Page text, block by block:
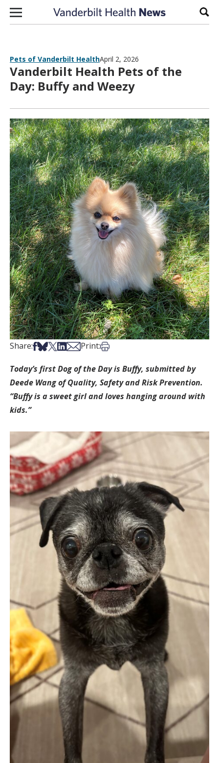
Skip to content
Pets of Vanderbilt HealthApril 2, 2026
Vanderbilt Health Pets of the
Day: Buffy and Weezy
Share:Share on Facebook
Share on Bsky
Share on X
Share on LinkedIn
Share via Email
Print:Print this article
Today’s first Dog of the Day is Buffy, submitted by
Deede Wang of Quality, Safety and Risk Prevention.
“Buffy is a sweet girl and loves hanging around with
kids.”